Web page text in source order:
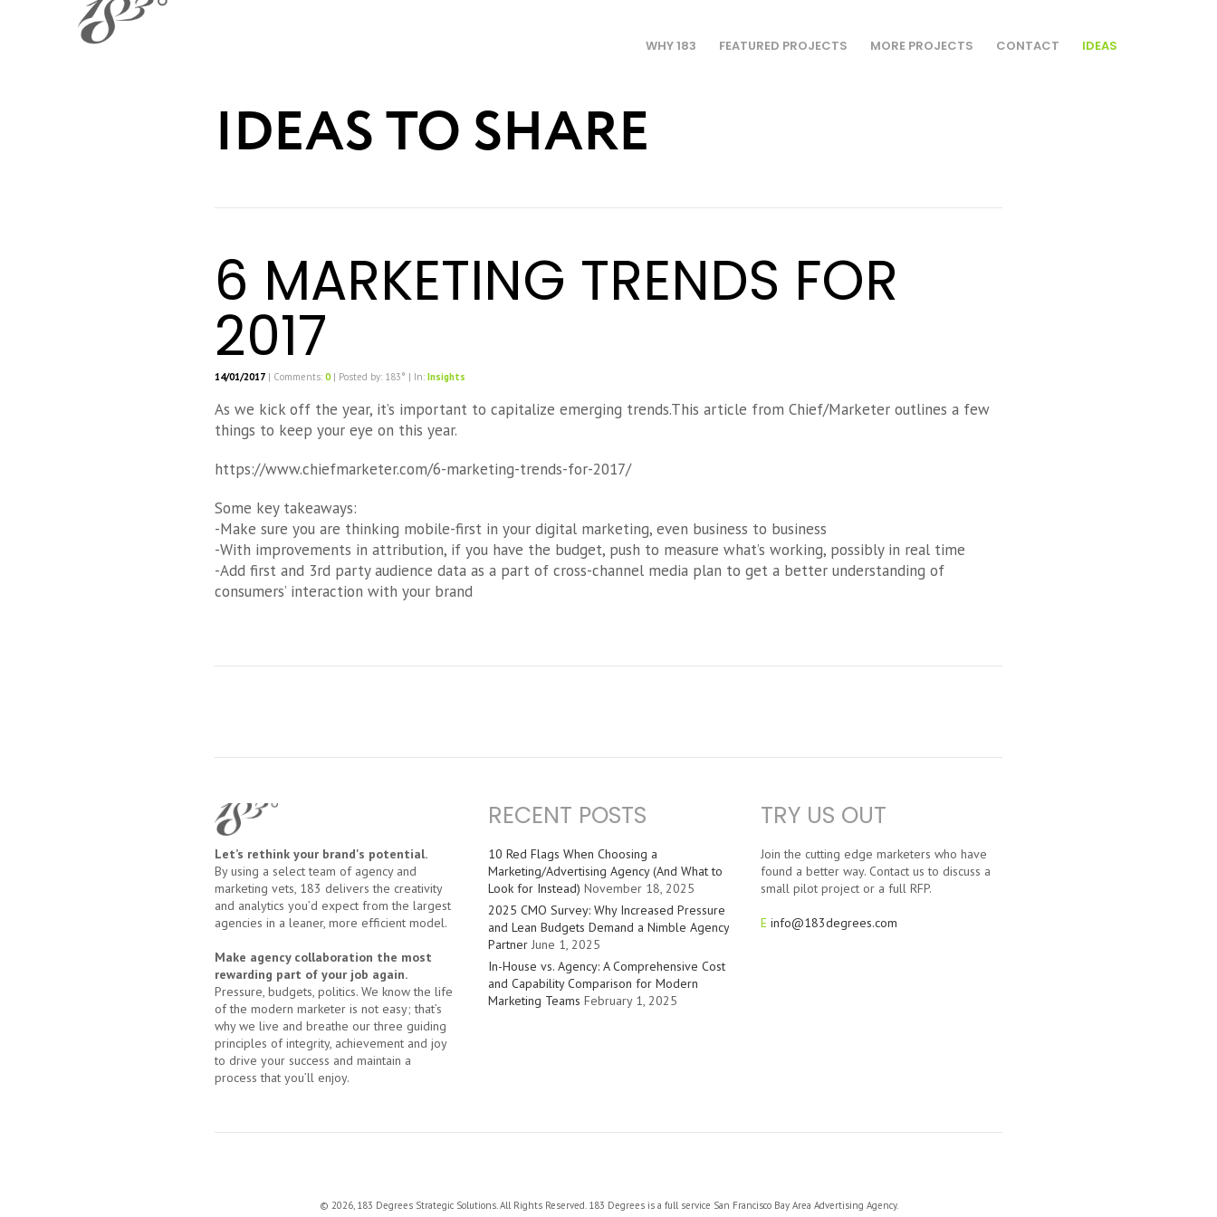
WHY 183 FEATURED PROJECTS MORE PROJECTS CONTACT IDEAS
IDEAS TO SHARE
6 MARKETING TRENDS FOR
2017
14/01/2017 | Comments: 0| Posted by: 183° | In: Insights
As we kick off the year, it’s important to capitalize emerging trends.This article from Chief/Marketer outlines a few
things to keep your eye on this year.
https://www.chiefmarketer.com/6-marketing-trends-for-2017/
Some key takeaways:
-Make sure you are thinking mobile-first in your digital marketing, even business to business
-With improvements in attribution, if you have the budget, push to measure what’s working, possibly in real time
-Add first and 3rd party audience data as a part of cross-channel media plan to get a better understanding of
consumers’ interaction with your brand
Let’s rethink your brand's potential.
By using a select team of agency and
marketing vets, 183 delivers the creativity
and analytics you’d expect from the largest
agencies in a leaner, more efficient model.
Make agency collaboration the most
rewarding part of your job again.
Pressure, budgets, politics. We know the life
of the modern marketer is not easy; that’s
why we live and breathe our three guiding
principles of integrity, achievement and joy
to drive your success and maintain a
process that you’ll enjoy.
RECENT POSTS
10 Red Flags When Choosing a
Marketing/Advertising Agency (And What to
Look for Instead) November 18, 2025
2025 CMO Survey: Why Increased Pressure
and Lean Budgets Demand a Nimble Agency
Partner June 1, 2025
In-House vs. Agency: A Comprehensive Cost
and Capability Comparison for Modern
Marketing Teams February 1, 2025
TRY US OUT
Join the cutting edge marketers who have
found a better way. Contact us to discuss a
small pilot project or a full RFP.
E info@183degrees.com
© 2026, 183 Degrees Strategic Solutions. All Rights Reserved. 183 Degrees is a full service San Francisco Bay Area Advertising Agency.